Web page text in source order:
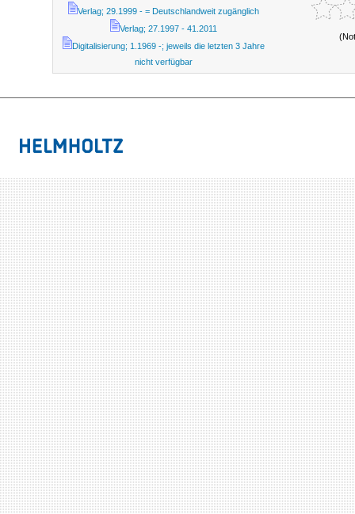
Verlag; 29.1999 - = Deutschlandweit zugänglich
Verlag; 27.1997 - 41.2011
Digitalisierung; 1.1969 -; jeweils die letzten 3 Jahre
nicht verfügbar